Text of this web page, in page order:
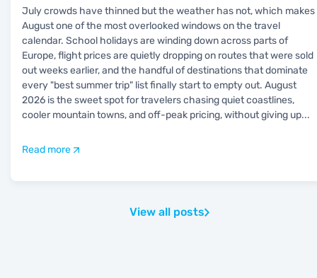
July crowds have thinned but the weather has not, which makes
August one of the most overlooked windows on the travel
calendar. School holidays are winding down across parts of
Europe, flight prices are quietly dropping on routes that were sold
out weeks earlier, and the handful of destinations that dominate
every "best summer trip" list finally start to empty out. August
2026 is the sweet spot for travelers chasing quiet coastlines,
cooler mountain towns, and off-peak pricing, without giving up...
Read more
View all posts